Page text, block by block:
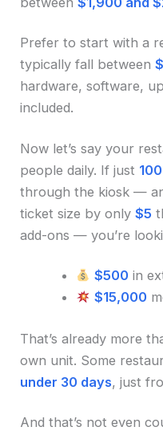
Prefer to start with a
typically fall between
hardware, software,
included.
Now let’s say your
people daily. If just
through the kiosk —
ticket size by only$5
add-ons — you’re
$500 in
$15,000
That’s already more
own unit. Some
under 30 days, just
And that’s not even